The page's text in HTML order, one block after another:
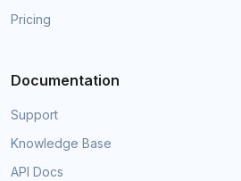
Pricing
Documentation
Support
Knowledge Base
API Docs